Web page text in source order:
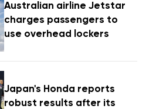
Australian airline Jetstar
charges passengers to
use overhead lockers
Japan's Honda reports
robust results after its